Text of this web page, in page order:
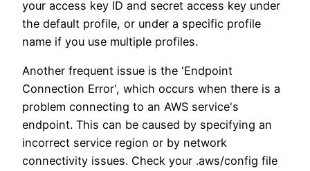
your access key ID and secret access key under
the default profile, or under a specific profile
name if you use multiple profiles.
Another frequent issue is the 'Endpoint
Connection Error', which occurs when there is a
problem connecting to an AWS service's
endpoint. This can be caused by specifying an
incorrect service region or by network
connectivity issues. Check your .aws/config file